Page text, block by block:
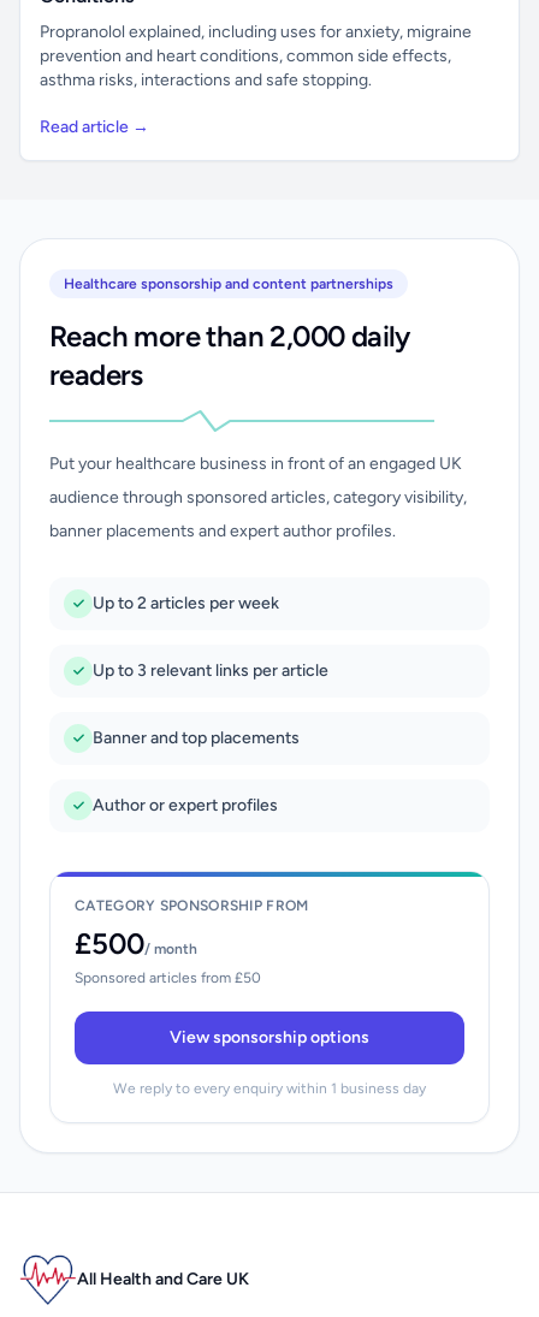
Propranolol explained, including uses for anxiety, migraine
prevention and heart conditions, common side effects,
asthma risks, interactions and safe stopping.
Read article →
Healthcare sponsorship and content partnerships
Reach more than 2,000 daily
readers
Put your healthcare business in front of an engaged UK
audience through sponsored articles, category visibility,
banner placements and expert author profiles.
Up to 2 articles per week
Up to 3 relevant links per article
Banner and top placements
Author or expert profiles
CATEGORY SPONSORSHIP FROM
£500/ month
Sponsored articles from £50
View sponsorship options
We reply to every enquiry within 1 business day
All Health and Care UK